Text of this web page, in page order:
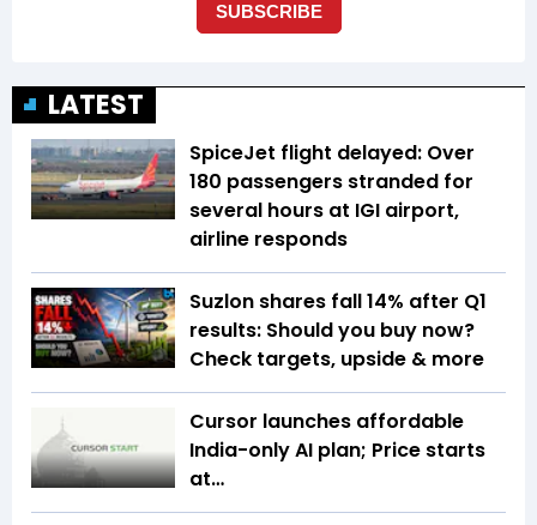
LATEST
SpiceJet flight delayed: Over
180 passengers stranded for
several hours at IGI airport,
airline responds
Suzlon shares fall 14% after Q1
results: Should you buy now?
Check targets, upside & more
Cursor launches affordable
India-only AI plan; Price starts
at…